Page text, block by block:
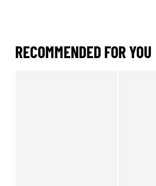
RECOMMENDED FOR YOU